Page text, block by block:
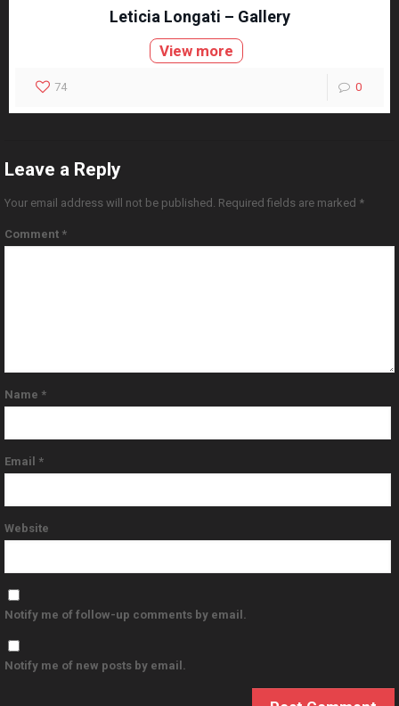
Leticia Longati – Gallery
View more
74 0
Leave a Reply
Your email address will not be published. Required fields are marked *
Comment *
Name *
Email *
Website
Notify me of follow-up comments by email.
Notify me of new posts by email.